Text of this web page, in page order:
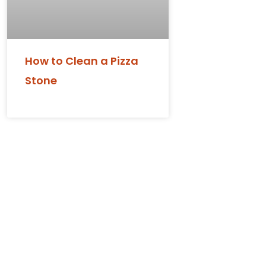
How to Clean a Pizza
Stone